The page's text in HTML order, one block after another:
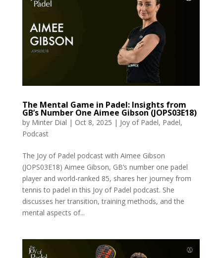
The Mental Game in Padel: Insights from
GB’s Number One Aimee Gibson (JOPS03E18)
by Minter Dial | Oct 8, 2025 | Joy of Padel, Padel,
Podcast
The Joy of Padel podcast with Aimee Gibson
(JOPS03E18) Aimee Gibson, GB’s number one padel
player and world-ranked 85, shares her journey from
tennis to padel in this Joy of Padel podcast. She
discusses her transition, training methods, and the
mental aspects of...